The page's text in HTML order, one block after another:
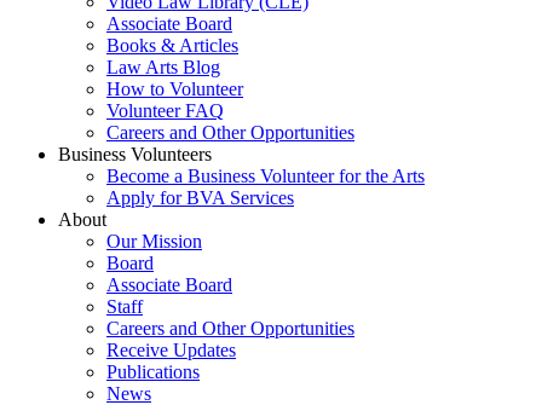
Associate Board
Books & Articles
Law Arts Blog
How to Volunteer
Volunteer FAQ
Careers and Other Opportunities
Business Volunteers
Become a Business Volunteer for the Arts
Apply for BVA Services
About
Our Mission
Board
Associate Board
Staff
Careers and Other Opportunities
Receive Updates
Publications
News